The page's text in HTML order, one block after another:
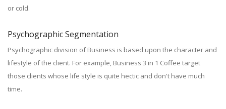
or cold.
Psychographic Segmentation
Psychographic division of Business is based upon the character and
lifestyle of the client. For example, Business 3 in 1 Coffee target
those clients whose life style is quite hectic and don't have much
time.